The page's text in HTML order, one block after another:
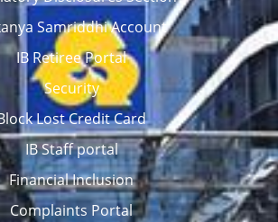
Samriddhi Account
IB Retiree Portal
Security
Lost Credit Card
IB Staff portal
Financial Inclusion
Complaints Portal